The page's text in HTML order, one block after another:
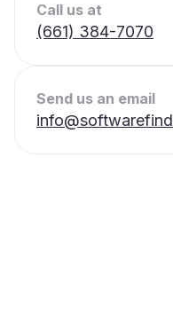
Call us at
(661) 384-7070
Send us an email